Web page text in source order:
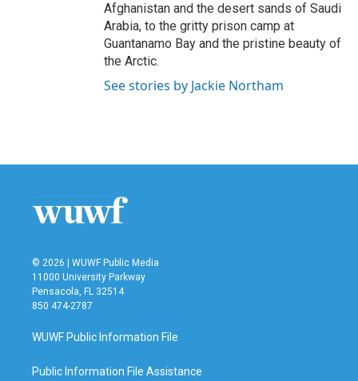
Afghanistan and the desert sands of Saudi
Arabia, to the gritty prison camp at
Guantanamo Bay and the pristine beauty of
the Arctic.
See stories by Jackie Northam
© 2026 | WUWF Public Media
11000 University Parkway
Pensacola, FL 32514
850 474-2787
WUWF Public Information File
Public Information File Assistance